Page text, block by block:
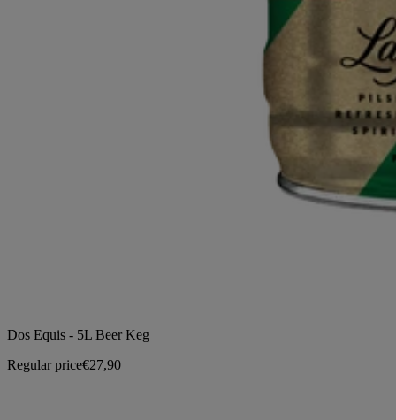
Dos Equis - 5L Beer Keg
Regular price€27,90